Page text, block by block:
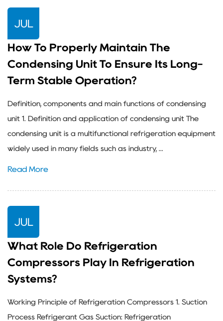
JUL
How To Properly Maintain The
Condensing Unit To Ensure Its Long-
Term Stable Operation?
Definition, components and main functions of condensing
unit 1. Definition and application of condensing unit The
condensing unit is a multifunctional refrigeration equipment
widely used in many fields such as industry, ...
Read More
JUL
What Role Do Refrigeration
Compressors Play In Refrigeration
Systems?
Working Principle of Refrigeration Compressors 1. Suction
Process Refrigerant Gas Suction: Refrigeration